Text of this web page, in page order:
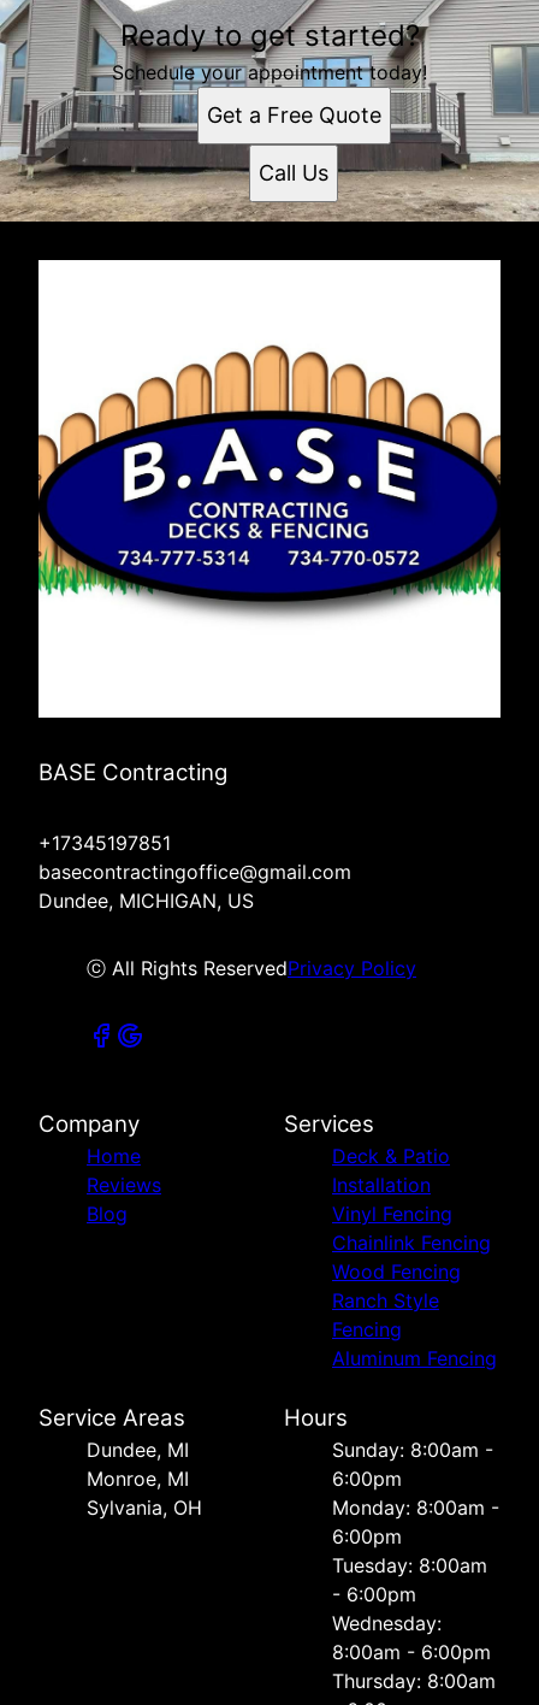
Ready to get started?
Schedule your appointment today!
Get a Free Quote
Call Us
BASE Contracting
+17345197851
basecontractingoffice@gmail.com
Dundee, MICHIGAN, US
ⓒ All Rights ReservedPrivacy Policy
Company
Home
Reviews
Blog
Services
Deck & Patio
Installation
Vinyl Fencing
Chainlink Fencing
Wood Fencing
Ranch Style
Fencing
Aluminum Fencing
Service Areas
Dundee, MI
Monroe, MI
Sylvania, OH
Hours
Sunday: 8:00am -
6:00pm
Monday: 8:00am -
6:00pm
Tuesday: 8:00am
- 6:00pm
Wednesday:
8:00am - 6:00pm
Thursday: 8:00am